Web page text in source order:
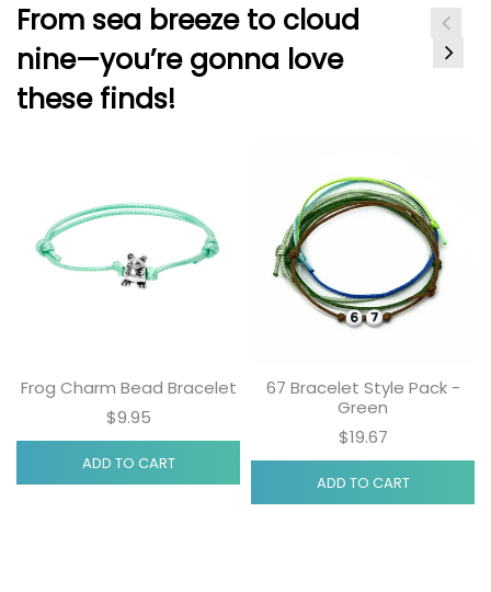
From sea breeze to cloud
nine—you’re gonna love
these finds!
Frog Charm Bead Bracelet
$9.95
ADD TO CART
67 Bracelet Style Pack -
Green
$19.67
ADD TO CART